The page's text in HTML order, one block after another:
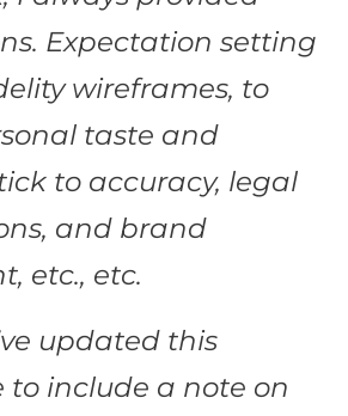
Expectation setting
wireframes, to
taste and
to accuracy, legal
and brand
etc., etc.
updated this
to include a note on